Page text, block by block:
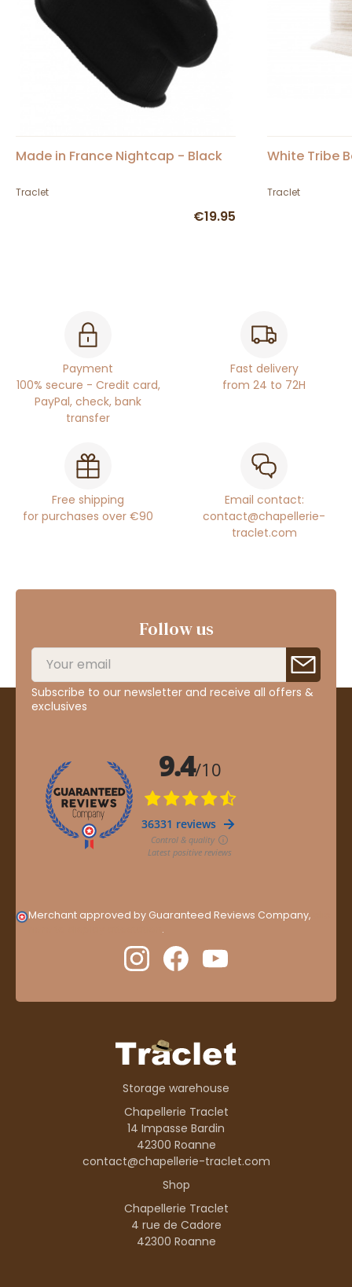
Made in France Nightcap - Black
Traclet
€19.95
White Tribe
Traclet
Payment
100% secure - Credit card,
PayPal, check, bank
transfer
Fast delivery
from 24 to 72H
Free shipping
for purchases over €90
Email contact:
contact@chapellerie-
traclet.com
Follow us
Subscribe to our newsletter and receive all offers &
exclusives
Merchant approved by Guaranteed Reviews Company,
.
Storage warehouse
Chapellerie Traclet
14 Impasse Bardin
42300 Roanne
contact@chapellerie-traclet.com
Shop
Chapellerie Traclet
4 rue de Cadore
42300 Roanne